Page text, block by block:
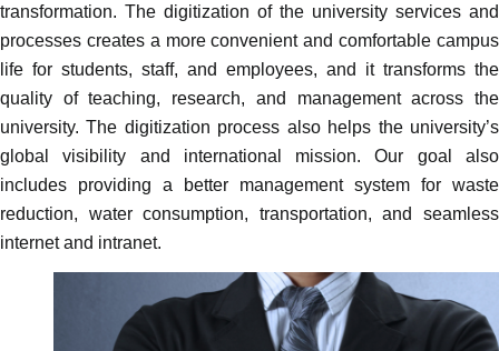
transformation. The digitization of the university services and
processes creates a more convenient and comfortable campus
life for students, staff, and employees, and it transforms the
quality of teaching, research, and management across the
university. The digitization process also helps the university’s
global visibility and international mission. Our goal also
includes providing a better management system for waste
reduction, water consumption, transportation, and seamless
internet and intranet.